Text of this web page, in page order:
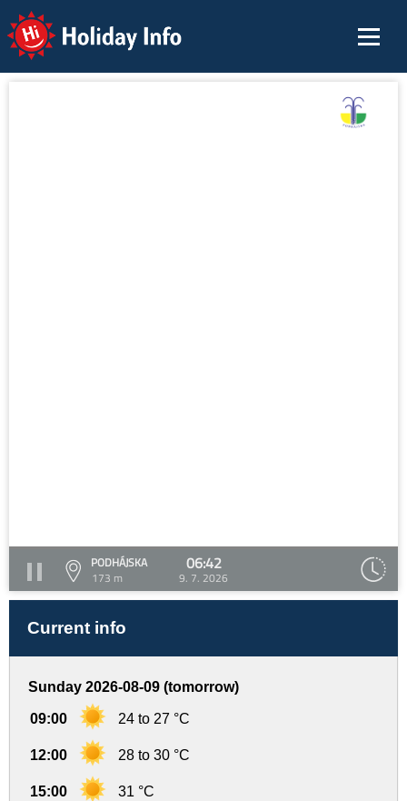
Holiday Info
PODHÁJSKA
173 m
06:42
9. 7. 2026
Current info
Sunday 2026-08-09 (tomorrow)
09:00 24 to 27 °C
12:00 28 to 30 °C
15:00 31 °C